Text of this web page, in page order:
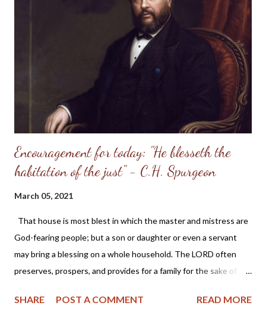
bite of sin; will heal us at once -- "When he looketh upon it, he
shall live." Let the reader who is mourning his sinfulness note
the words -- "Everyone that looketh upon it shall live." Every
looker will find this true. I have found it so. I looked to Jesus and
lived at once,...
Encouragement for today: "He blesseth the
habitation of the just" - C.H. Spurgeon
March 05, 2021
That house is most blest in which the master and mistress are
God-fearing people; but a son or daughter or even a servant
may bring a blessing on a whole household. The LORD often
preserves, prospers, and provides for a family for the sake of
His grace has made them so. - C.H. Spurgeon From Today's Daily
SHARE POST A COMMENT READ MORE